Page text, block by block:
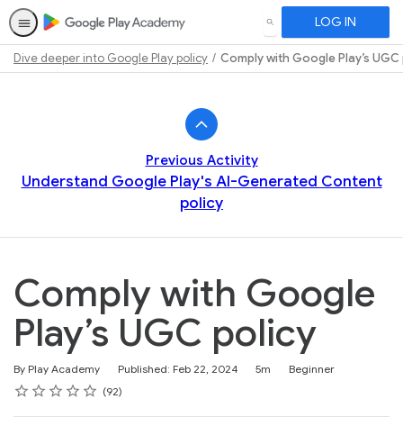
SEARCH LOG IN
Dive deeper into Google Play policy Comply with Google Play’s
Previous Activity
Understand Google Play's AI-Generated Content
policy
Comply with Google
Play’s UGC policy
By Play Academy Published: Feb 22, 2024
Duration 5m
Difficulty
Beginner
Rating
1 star
2 stars
3 stars
4 stars
5 stars
Average rating: 4.7 92
92 reviews